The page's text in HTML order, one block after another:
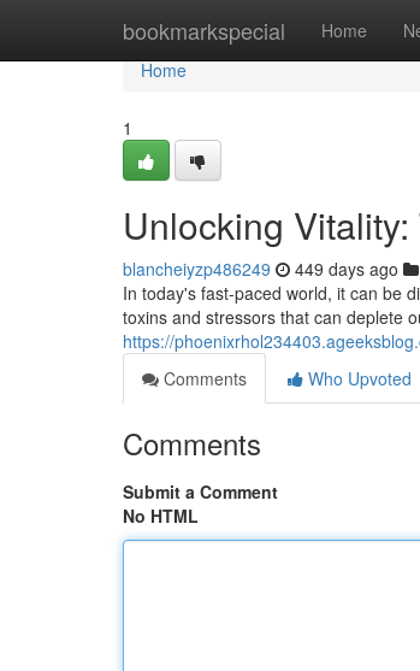
bookmarkspecial Home
Home
Home
1
Unlocking
blancheiyzp486249 449 days ago
In today's fast-paced world, it can be
toxins and stressors that can deplete
https://
Comments
Who Upvoted
Comments
Submit a Comment
No HTML